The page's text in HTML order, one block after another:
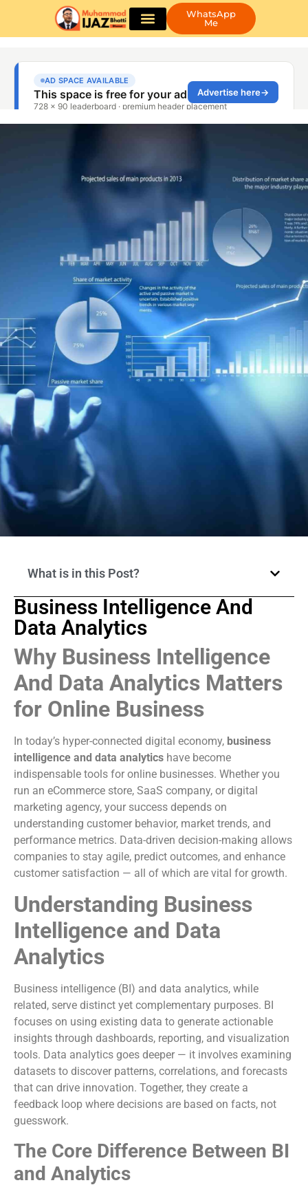
WhatsApp
Me
What is in this Post?
Business Intelligence And
Data Analytics
Why Business Intelligence
And Data Analytics Matters
for Online Business
In today’s hyper-connected digital economy, business
intelligence and data analytics have become
indispensable tools for online businesses. Whether you
run an eCommerce store, SaaS company, or digital
marketing agency, your success depends on
understanding customer behavior, market trends, and
performance metrics. Data-driven decision-making allows
companies to stay agile, predict outcomes, and enhance
customer satisfaction — all of which are vital for growth.
Understanding Business
Intelligence and Data
Analytics
Business intelligence (BI) and data analytics, while
related, serve distinct yet complementary purposes. BI
focuses on using existing data to generate actionable
insights through dashboards, reporting, and visualization
tools. Data analytics goes deeper — it involves examining
datasets to discover patterns, correlations, and forecasts
that can drive innovation. Together, they create a
feedback loop where decisions are based on facts, not
guesswork.
The Core Difference Between BI
and Analytics